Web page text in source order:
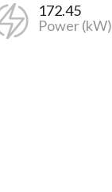
172.45
Power (kW)